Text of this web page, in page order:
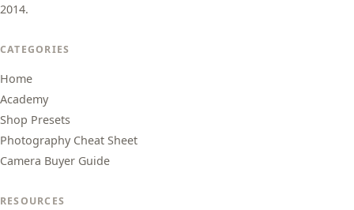
2014.
CATEGORIES
Home
Academy
Shop Presets
Photography Cheat Sheet
Camera Buyer Guide
RESOURCES